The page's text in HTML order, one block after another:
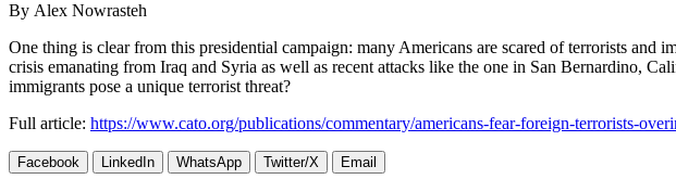
By Alex Nowrasteh
One thing is clear from this presidential campaign: many Americans are scared of terrorists
crisis emanating from Iraq and Syria as well as recent attacks like the one in San Bernardino,
immigrants pose a unique terrorist threat?
Full article: https://www.cato.org/publications/commentary/americans-fear-foreign-terrorists-
Facebook LinkedIn WhatsApp Twitter/X Email